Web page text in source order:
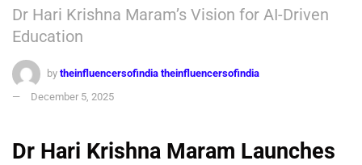
Dr Hari Krishna Maram’s Vision for AI-Driven
Education
by theinfluencersofindia theinfluencersofindia
December 5, 2025
Dr Hari Krishna Maram Launches